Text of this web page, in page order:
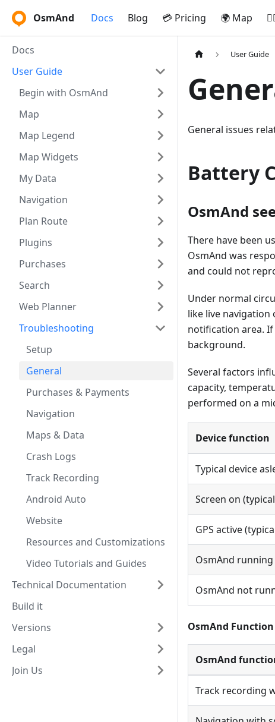
OsmAnd Docs Blog 💳 Pricing 🌍 Map
Docs
User Guide
Begin with OsmAnd
Map
Map Legend
Map Widgets
My Data
Navigation
Plan Route
Plugins
Purchases
Search
Web Planner
Troubleshooting
Setup
General
Purchases & Payments
Navigation
Maps & Data
Crash Logs
Track Recording
Android Auto
Website
Resources and Customizations
Video Tutorials and Guides
Technical Documentation
Build it
Versions
Legal
Join Us
User Guide
General issues
Battery
OsmAnd
There have been
OsmAnd was
and could not
Under normal
like live navigation
notification area.
background.
Several factors
capacity,
performed on a
Device function
Typical device
Screen on
GPS active
OsmAnd
OsmAnd not
OsmAnd
OsmAnd
Track recording